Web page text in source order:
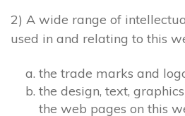
2) A wide range of
used in and relating to this
the trade marks and
the design, text,
the web pages on this